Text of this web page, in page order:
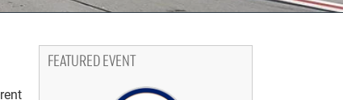
FEATURED EVENT